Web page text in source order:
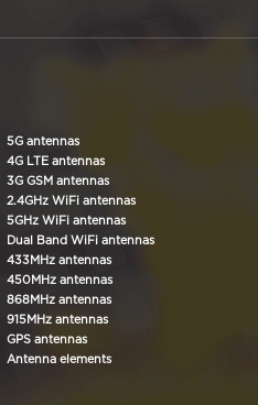
5G antennas
4G LTE antennas
3G GSM antennas
2.4GHz WiFi antennas
5GHz WiFi antennas
Dual Band WiFi antennas
433MHz antennas
450MHz antennas
868MHz antennas
915MHz antennas
GPS antennas
Antenna elements